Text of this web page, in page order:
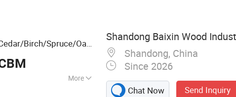
Birch/Spruce/Oak
More
Shandong Baixin Wood
Shandong, China
Since 2026
Chat Now Send Inquiry